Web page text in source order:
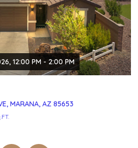
TUCSON, AZ 85704